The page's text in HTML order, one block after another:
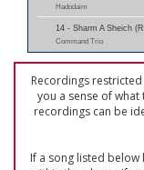
Hadodaim
14 - Sharm A Sheich
Command Trio
Recordings
you a sense of
recordings can be
If a song listed below